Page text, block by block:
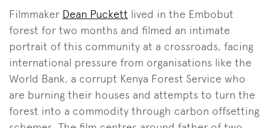
Filmmaker Dean Puckett lived in the Embobut
forest for two months and filmed an intimate
portrait of this community at a crossroads, facing
international pressure from organisations like the
World Bank, a corrupt Kenya Forest Service who
are burning their houses and attempts to turn the
forest into a commodity through carbon offsetting